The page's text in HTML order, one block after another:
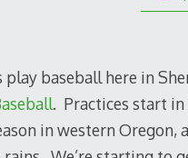
play baseball here in
. Practices start in
in western Oregon,